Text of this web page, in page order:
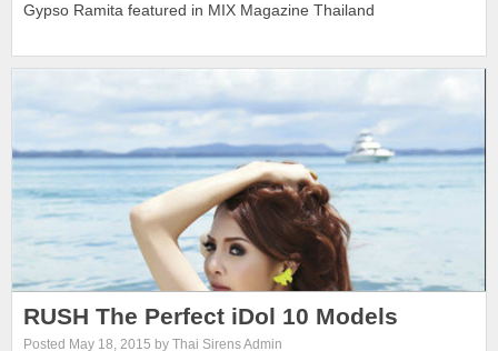
Gypso Ramita featured in MIX Magazine Thailand
RUSH The Perfect iDol 10 Models
Posted May 18, 2015 by Thai Sirens Admin